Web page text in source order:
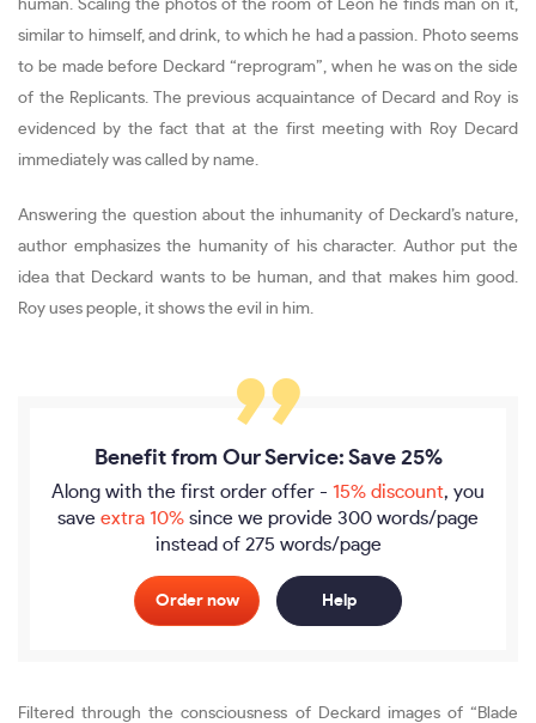
human. Scaling the photos of the room of Leon he finds man on it,
similar to himself, and drink, to which he had a passion. Photo seems
to be made before Deckard “reprogram”, when he was on the side
of the Replicants. The previous acquaintance of Decard and Roy is
evidenced by the fact that at the first meeting with Roy Decard
immediately was called by name.
Answering the question about the inhumanity of Deckard’s nature,
author emphasizes the humanity of his character. Author put the
idea that Deckard wants to be human, and that makes him good.
Roy uses people, it shows the evil in him.
Benefit from Our Service: Save 25%
Along with the first order offer - 15% discount, you
save extra 10% since we provide 300 words/page
instead of 275 words/page
Order now Help
Filtered through the consciousness of Deckard images of “Blade